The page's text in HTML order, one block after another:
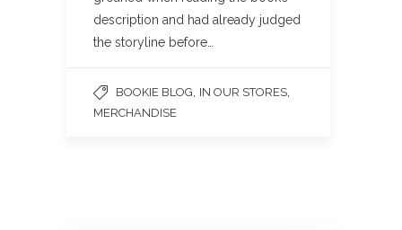
description and had already judged
the storyline before…
BOOKIE BLOG IN OUR STORES
MERCHANDISE